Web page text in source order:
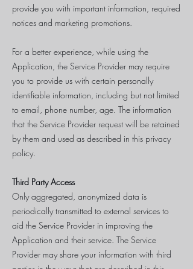
provide you with important information, required
notices and marketing promotions.
For a better experience, while using the
Application, the Service Provider may require
you to provide us with certain personally
identifiable information, including but not limited
to email, phone number, age. The information
that the Service Provider request will be retained
by them and used as described in this privacy
policy.
Third Party Access
Only aggregated, anonymized data is
periodically transmitted to external services to
aid the Service Provider in improving the
Application and their service. The Service
Provider may share your information with third